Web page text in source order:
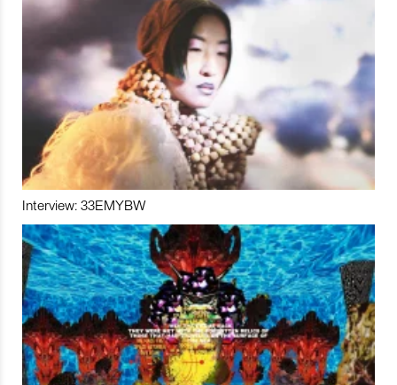
Interview: 33EMYBW